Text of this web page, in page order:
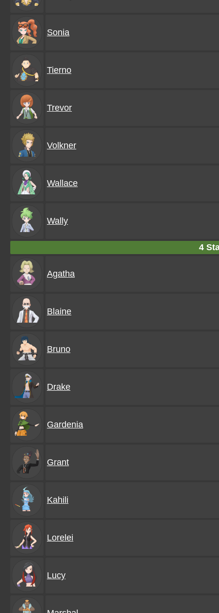
Sonia
Tierno
Trevor
Volkner
Wallace
Wally
4
Agatha
Blaine
Bruno
Drake
Gardenia
Grant
Kahili
Lorelei
Lucy